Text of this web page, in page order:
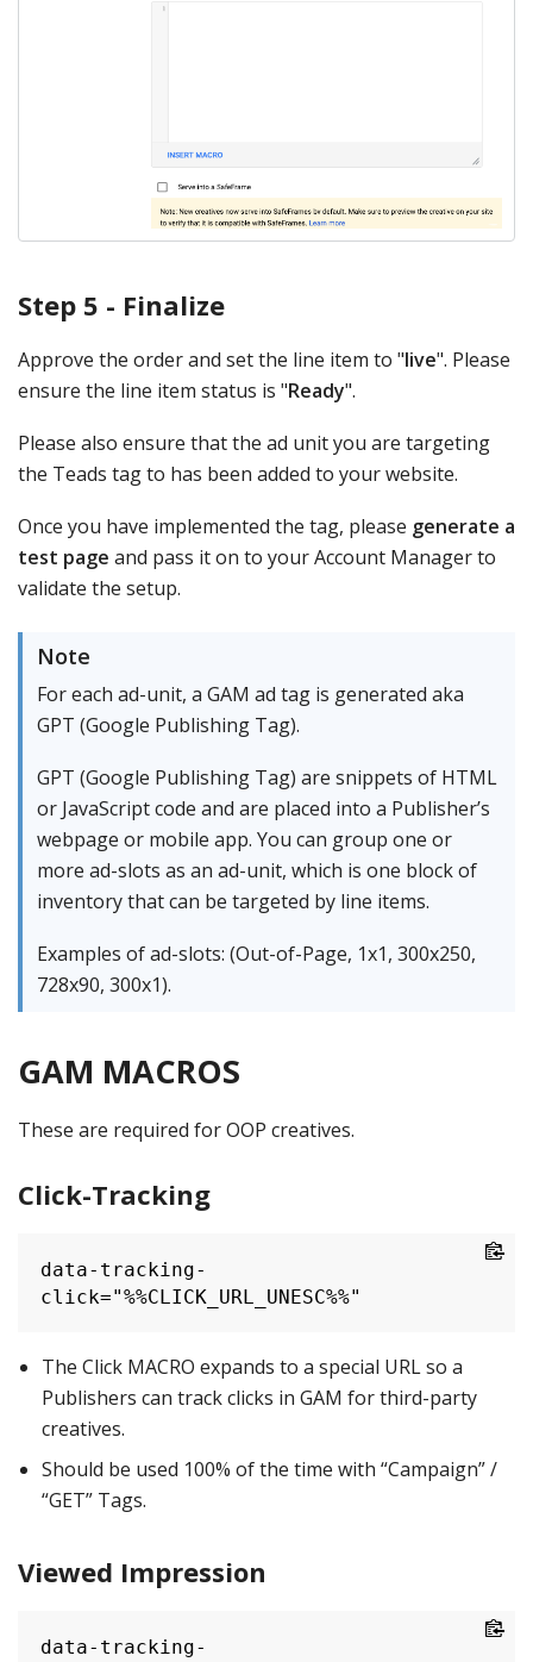
Step 5 - Finalize
Approve the order and set the line item to "live". Please
ensure the line item status is "Ready".
Please also ensure that the ad unit you are targeting
the Teads tag to has been added to your website.
Once you have implemented the tag, please generate a
test page and pass it on to your Account Manager to
validate the setup.
Note
For each ad-unit, a GAM ad tag is generated aka
GPT (Google Publishing Tag).
GPT (Google Publishing Tag) are snippets of HTML
or JavaScript code and are placed into a Publisher’s
webpage or mobile app. You can group one or
more ad-slots as an ad-unit, which is one block of
inventory that can be targeted by line items.
Examples of ad-slots: (Out-of-Page, 1x1, 300x250,
728x90, 300x1).
GAM MACROS
These are required for OOP creatives.
Click-Tracking
data-tracking-
click="%%CLICK_URL_UNESC%%"
The Click MACRO expands to a special URL so a
Publishers can track clicks in GAM for third-party
creatives.
Should be used 100% of the time with “Campaign” /
“GET” Tags.
Viewed Impression
data-tracking-